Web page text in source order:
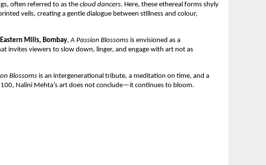
often referred to as the cloud dancers. Here, these ethereal forms shyly
veils, creating a gentle dialogue between stillness and colour,
Mills, Bombay, A Passion Blossoms is envisioned as a
invites viewers to slow down, linger, and engage with art not as
Blossoms is an intergenerational tribute, a meditation on time, and a
Nalini Mehta’s art does not conclude—it continues to bloom.